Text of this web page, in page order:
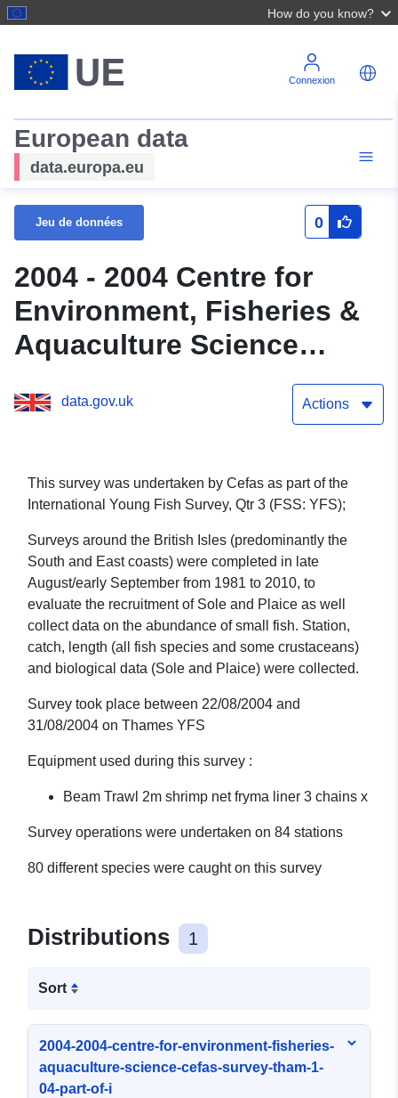
How do you know?
Connexion
European data
data.europa.eu
Jeu de données 0
2004 - 2004 Centre for
Environment, Fisheries &
Aquaculture Science
(Cefas) Survey : THAM
1/04 (part of International
(FSS: YFS))
data.gov.uk Actions
This survey was undertaken by Cefas as part of the
International Young Fish Survey, Qtr 3 (FSS: YFS);
Surveys around the British Isles (predominantly the
South and East coasts) were completed in late
August/early September from 1981 to 2010, to
evaluate the recruitment of Sole and Plaice as well
collect data on the abundance of small fish. Station,
catch, length (all fish species and some crustaceans)
and biological data (Sole and Plaice) were collected.
Survey took place between 22/08/2004 and
31/08/2004 on Thames YFS
Equipment used during this survey :
Beam Trawl 2m shrimp net fryma liner 3 chains x
Survey operations were undertaken on 84 stations
80 different species were caught on this survey
Distributions 1
Sort
2004-2004-centre-for-environment-fisheries-
aquaculture-science-cefas-survey-tham-1-
04-part-of-i